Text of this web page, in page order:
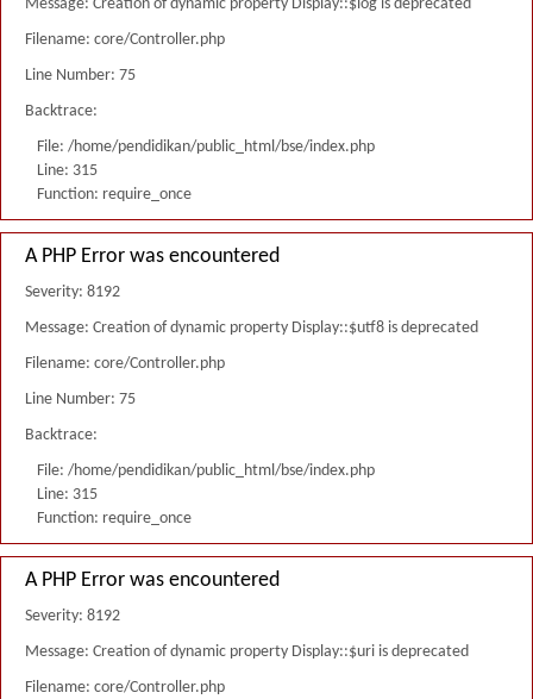
Message: Creation of dynamic property Display::$log is deprecated
Filename: core/Controller.php
Line Number: 75
Backtrace:
File: /home/pendidikan/public_html/bse/index.php
Line: 315
Function: require_once
A PHP Error was encountered
Severity: 8192
Message: Creation of dynamic property Display::$utf8 is deprecated
Filename: core/Controller.php
Line Number: 75
Backtrace:
File: /home/pendidikan/public_html/bse/index.php
Line: 315
Function: require_once
A PHP Error was encountered
Severity: 8192
Message: Creation of dynamic property Display::$uri is deprecated
Filename: core/Controller.php